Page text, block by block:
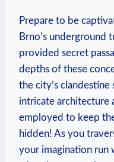
Prepare to be
Brno’s underground
provided secret
depths of these
the city’s
intricate architecture
employed to keep
hidden! As you
your imagination run